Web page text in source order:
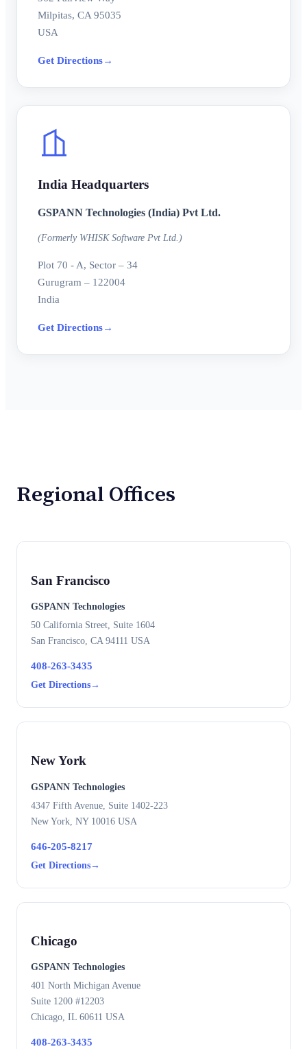
Milpitas, CA 95035
USA
Get Directions→
India Headquarters
GSPANN Technologies (India) Pvt Ltd.
(Formerly WHISK Software Pvt Ltd.)
Plot 70 - A, Sector – 34
Gurugram – 122004
India
Get Directions→
Regional Offices
San Francisco
GSPANN Technologies
50 California Street, Suite 1604
San Francisco, CA 94111 USA
408-263-3435
Get Directions→
New York
GSPANN Technologies
4347 Fifth Avenue, Suite 1402-223
New York, NY 10016 USA
646-205-8217
Get Directions→
Chicago
GSPANN Technologies
401 North Michigan Avenue
Suite 1200 #12203
Chicago, IL 60611 USA
408-263-3435